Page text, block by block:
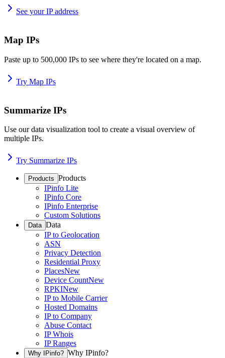
See your IP address
Map IPs
Paste up to 500,000 IPs to see where they're located on a map.
Try Map IPs
Summarize IPs
Use our data visualization tool to create a visual overview of
multiple IPs.
Try Summarize IPs
Products Products
IPinfo Lite
IPinfo Core
IPinfo Enterprise
Custom Solutions
Data Data
IP to Geolocation
ASN
Privacy Detection
Residential Proxy
PlacesNew
Device CountNew
RPKINew
IP to Mobile Carrier
Hosted Domains
IP to Company
Abuse Contact
IP Whois
IP Ranges
Why IPinfo? Why IPinfo?